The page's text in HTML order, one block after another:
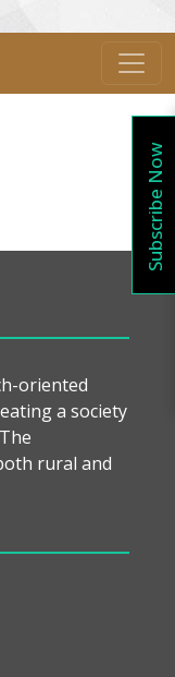
oriented
a society
rural and
Subscribe Now